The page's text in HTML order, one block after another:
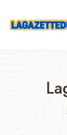
content